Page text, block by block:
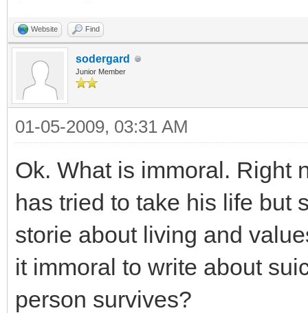
Website Find
sodergard
Junior Member
01-05-2009, 03:31 AM
Ok. What is immoral. Right
has tried to take his life but
storie about living and
it immoral to write about
person survives?